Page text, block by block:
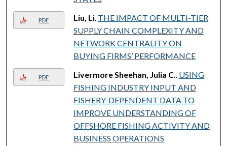
PDF Liu, Li. THE IMPACT OF MULTI-TIER
SUPPLY CHAIN COMPLEXITY AND
NETWORK CENTRALITY ON
BUYING FIRMS’ PERFORMANCE
PDF Livermore Sheehan, Julia C. USING
FISHING INDUSTRY INPUT AND
FISHERY-DEPENDENT DATA TO
IMPROVE UNDERSTANDING OF
OFFSHORE FISHING ACTIVITY AND
BUSINESS OPERATIONS